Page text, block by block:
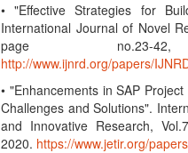
• "Effective Strategies for
International Journal of Novel
page no.23-
http://www.ijnrd.org/papers/
• "Enhancements in SAP
Challenges and Solutions".
and Innovative Research,
2020. https://www.jetir.org/